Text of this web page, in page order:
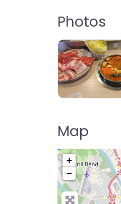
Photos
Shabu-
Map
+
−